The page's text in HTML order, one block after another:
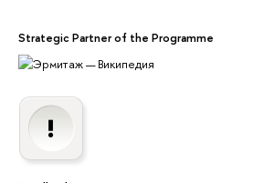
Strategic Partner of the Programme